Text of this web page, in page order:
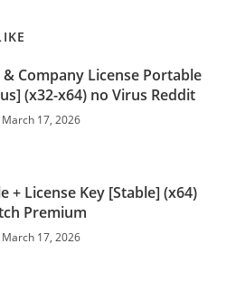
Company License Portable
(x32-x64) no Virus Reddit
March 17, 2026
+ License Key [Stable] (x64)
Premium
March 17, 2026